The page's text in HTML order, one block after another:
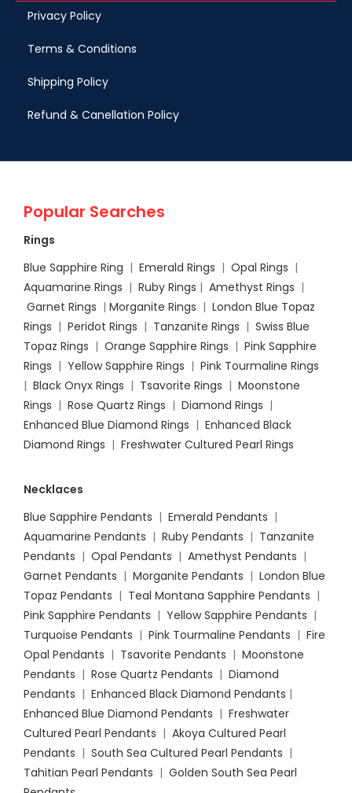
Privacy Policy
Terms & Conditions
Shipping Policy
Refund & Canellation Policy
Popular Searches
Rings
Blue Sapphire Ring | Emerald Rings | Opal Rings |
Aquamarine Rings | Ruby Rings | Amethyst Rings |
Garnet Rings | Morganite Rings | London Blue Topaz
Rings | Peridot Rings | Tanzanite Rings | Swiss Blue
Topaz Rings | Orange Sapphire Rings | Pink Sapphire
Rings | Yellow Sapphire Rings | Pink Tourmaline Rings
| Black Onyx Rings | Tsavorite Rings | Moonstone
Rings | Rose Quartz Rings | Diamond Rings |
Enhanced Blue Diamond Rings | Enhanced Black
Diamond Rings | Freshwater Cultured Pearl Rings
Necklaces
Blue Sapphire Pendants | Emerald Pendants |
Aquamarine Pendants | Ruby Pendants | Tanzanite
Pendants | Opal Pendants | Amethyst Pendants |
Garnet Pendants | Morganite Pendants | London Blue
Topaz Pendants | Teal Montana Sapphire Pendants |
Pink Sapphire Pendants | Yellow Sapphire Pendants |
Turquoise Pendants | Pink Tourmaline Pendants | Fire
Opal Pendants | Tsavorite Pendants | Moonstone
Pendants | Rose Quartz Pendants | Diamond
Pendants | Enhanced Black Diamond Pendants |
Enhanced Blue Diamond Pendants | Freshwater
Cultured Pearl Pendants | Akoya Cultured Pearl
Pendants | South Sea Cultured Pearl Pendants |
Tahitian Pearl Pendants | Golden South Sea Pearl